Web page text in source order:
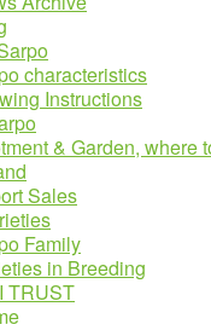
characteristics
Instructions
& Garden, where
Sales
Family
in Breeding
TRUST